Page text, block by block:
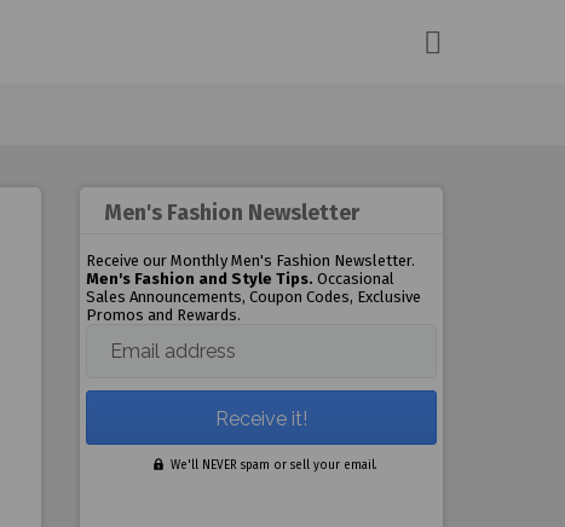
Men's Fashion Newsletter
Receive our Monthly Men's Fashion Newsletter.
Men's Fashion and Style Tips. Occasional
Sales Announcements, Coupon Codes, Exclusive
Promos and Rewards.
Email address
We'll NEVER spam or sell your email.